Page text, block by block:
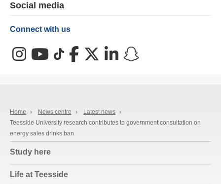
Social media
Connect with us
InstagramYouTube
TikTokFacebookX (Twitter)
LinkedIn
Home › News centre › Latest news ›
Teesside University research contributes to government consultation on
energy sales drinks ban
Study here
Life at Teesside